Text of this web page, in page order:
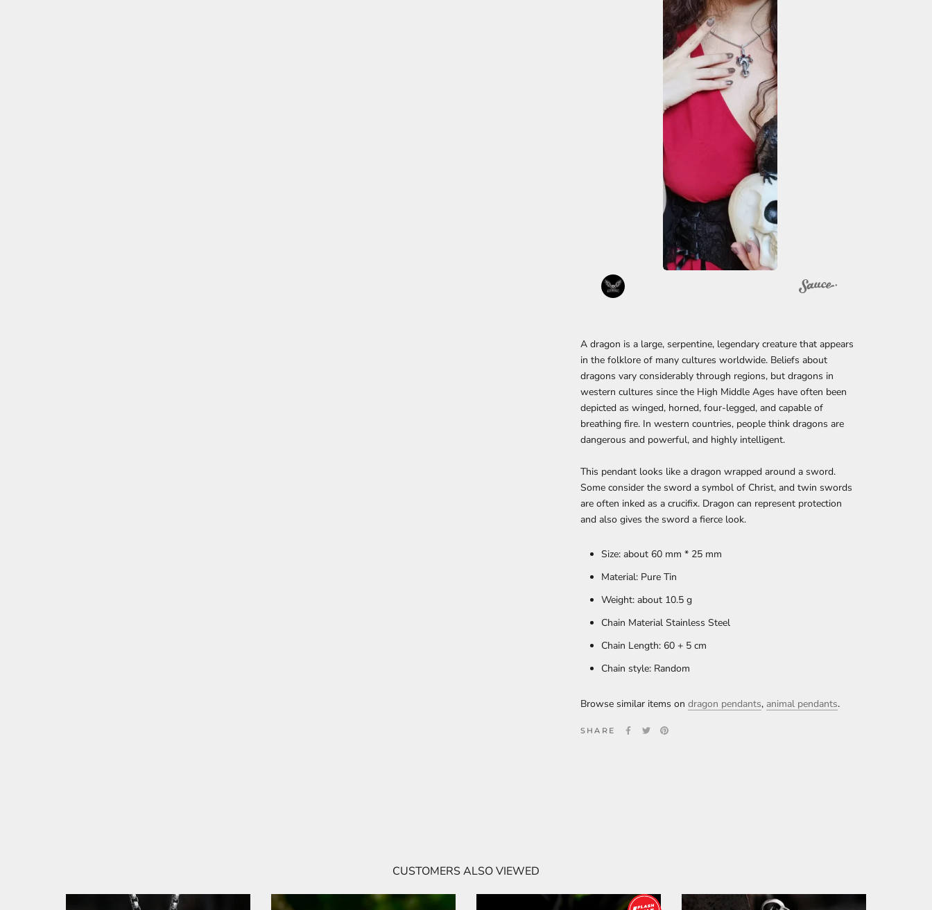
A dragon is a large, serpentine, legendary creature that appears
in the folklore of many cultures worldwide. Beliefs about
dragons vary considerably through regions, but dragons in
western cultures since the High Middle Ages have often been
depicted as winged, horned, four-legged, and capable of
breathing fire. In western countries, people think dragons are
dangerous and powerful, and highly intelligent.
This pendant looks like a dragon wrapped around a sword.
Some consider the sword a symbol of Christ, and twin swords
are often inked as a crucifix. Dragon can represent protection
and also gives the sword a fierce look.
Size: about 60 mm * 25 mm
Material: Pure Tin
Weight: about 10.5 g
Chain Material Stainless Steel
Chain Length: 60 + 5 cm
Chain style: Random
Browse similar items on dragon pendants, animal pendants.
SHARE
CUSTOMERS ALSO VIEWED